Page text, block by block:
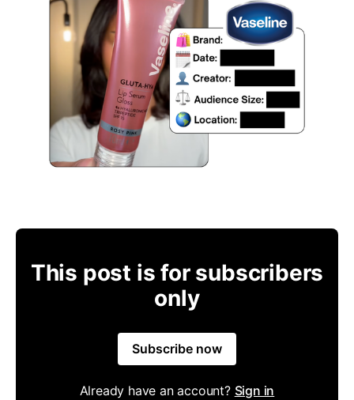
This post is for subscribers
only
Subscribe now
Already have an account? Sign in